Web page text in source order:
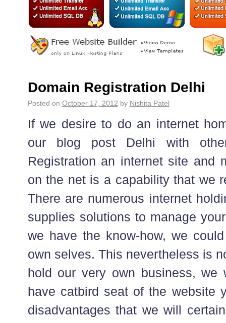
Domain Registration Delhi
Posted on October 17, 2012 by Nishita Patel
If we desire to do an internet
our blog post Delhi with
Registration an internet site and
on the net is a capability that we
There are numerous internet
supplies solutions to manage
we have the know-how, we
own selves. This nevertheless is
hold our very own business, we
have catbird seat of the website
disadvantages that we will